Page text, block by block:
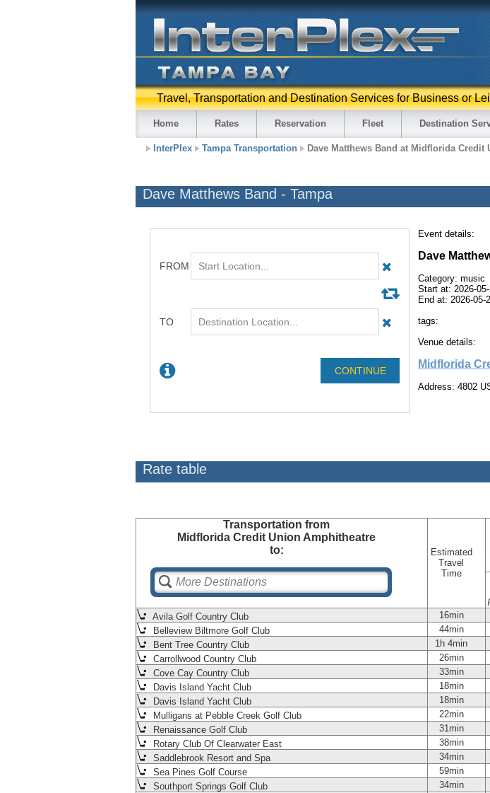
Travel, Transportation and Destination Services for Business or
Home Rates Reservation Fleet Destination
InterPlex Tampa Transportation Dave Matthews Band at Midflorida Credit
Dave Matthews Band - Tampa
Event details:
Dave
Category: music
Start at: 2026-
End at: 2026-05-
tags:
Venue details:
Midflorida
Address: 4802
Rate table
Transportation from
Midflorida Credit Union Amphitheatre
to:
Estimated
Travel
Time
Avila Golf Country Club
16min
Belleview Biltmore Golf Club
44min
Bent Tree Country Club
1h 4min
Carrollwood Country Club
26min
Cove Cay Country Club
33min
Davis Island Yacht Club
18min
Davis Island Yacht Club
18min
Mulligans at Pebble Creek Golf Club
22min
Renaissance Golf Club
31min
Rotary Club Of Clearwater East
38min
Saddlebrook Resort and Spa
34min
Sea Pines Golf Course
59min
Southport Springs Golf Club
34min